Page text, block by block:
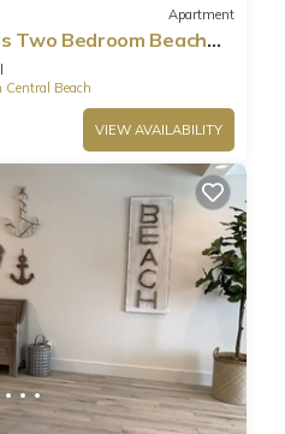
Apartment
Two Bedroom Beach
Central Beach
VIEW AVAILABILITY